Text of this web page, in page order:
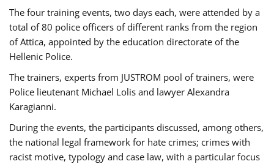
The four training events, two days each, were attended by a
total of 80 police officers of different ranks from the region
of Attica, appointed by the education directorate of the
Hellenic Police.
The trainers, experts from JUSTROM pool of trainers, were
Police lieutenant Michael Lolis and lawyer Alexandra
Karagianni.
During the events, the participants discussed, among others,
the national legal framework for hate crimes; crimes with
racist motive, typology and case law, with a particular focus